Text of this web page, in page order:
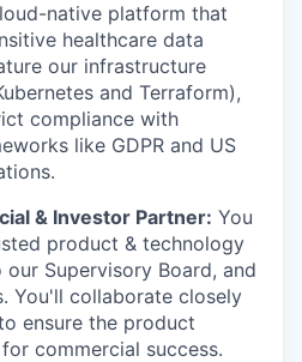
native platform that
healthcare data
our infrastructure
and Terraform),
compliance with
like GDPR and US
& Investor Partner: You
product & technology
Supervisory Board, and
You'll collaborate closely
ensure the product
commercial success.